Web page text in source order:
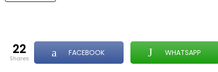
22
shares
FACEBOOK WHATSAPP